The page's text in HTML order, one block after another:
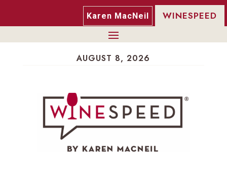
Karen MacNeil WINESPEED
AUGUST 8, 2026